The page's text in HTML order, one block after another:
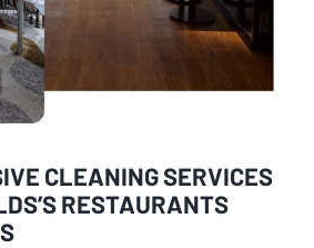
Services
Services
Cleaning
CLEANING SERVICES
RESTAURANTS